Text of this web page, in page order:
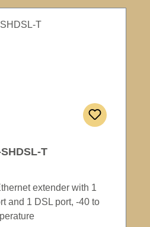
T
extender with 1
and 1 DSL port, -40 to